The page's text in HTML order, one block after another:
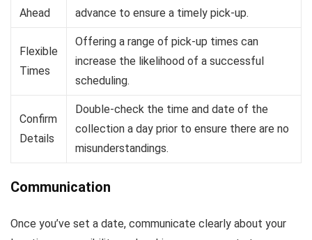
Ahead
advance to ensure a timely pick-up.
Flexible
Times
Offering a range of pick-up times can
increase the likelihood of a successful
scheduling.
Confirm
Details
Double-check the time and date of the
collection a day prior to ensure there are no
misunderstandings.
Communication
Once you’ve set a date, communicate clearly about your